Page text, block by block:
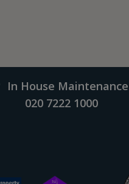
In House Maintenance
020 7222 1000